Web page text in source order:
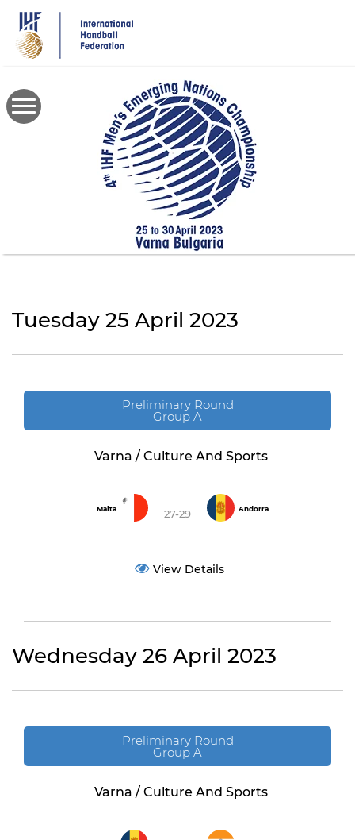
main
content
Tuesday 25 April 2023
Preliminary Round
Group A
Varna / Culture And Sports
Malta 27-29 Andorra
View Details
Wednesday 26 April 2023
Preliminary Round
Group A
Varna / Culture And Sports